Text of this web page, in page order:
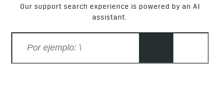
Our support search experience is powered by an AI
assistant.